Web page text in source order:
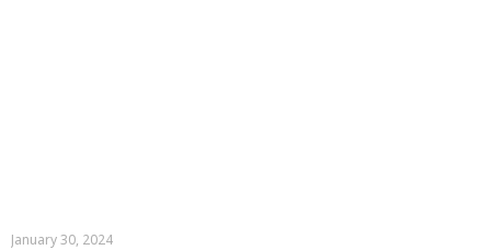
January 30, 2024